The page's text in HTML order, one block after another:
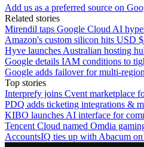
Add us as a preferred source on
Related stories
Mirendil taps Google Cloud AI
Amazon's custom silicon hits USD
Hyve launches Australian hosting
Google details IAM conditions to
Google adds failover for multi-
Top stories
Interprefy joins Cvent marketplace
PDQ adds ticketing integrations &
KIBO launches AI interface for
Tencent Cloud named Omdia
AccountsIQ ties up with Abacum